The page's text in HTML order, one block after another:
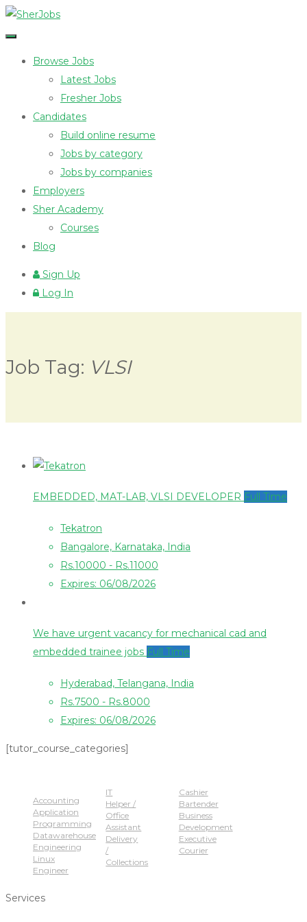
Browse Jobs
Latest Jobs
Fresher Jobs
Candidates
Build online resume
Jobs by category
Jobs by companies
Employers
Sher Academy
Courses
Blog
Sign Up
Log In
Job Tag: VLSI
EMBEDDED, MAT-LAB, VLSI DEVELOPER Full Time
Tekatron
Bangalore, Karnataka, India
Rs.10000 - Rs.11000
Expires: 06/08/2026
We have urgent vacancy for mechanical cad and
embedded trainee jobs Full Time
Hyderabad, Telangana, India
Rs.7500 - Rs.8000
Expires: 06/08/2026
[tutor_course_categories]
Accounting
Application
Programming
Datawarehouse
Engineering
Linux
Engineer
IT
Helper /
Office
Assistant
Delivery
/
Collections
Cashier
Bartender
Business
Development
Executive
Courier
Services